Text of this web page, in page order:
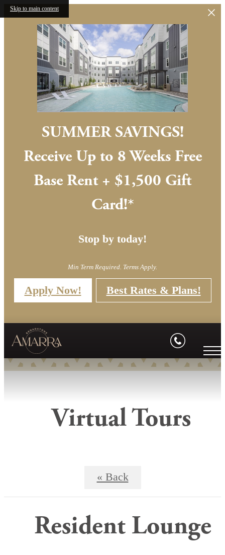
Skip to main content
SUMMER SAVINGS!
Receive Up to 8 Weeks Free
Base Rent + $1,500 Gift
Card!*
Stop by today!
Min Term Required. Terms Apply.
Apply Now! Best Rates & Plans!
Virtual Tours
« Back
Resident Lounge